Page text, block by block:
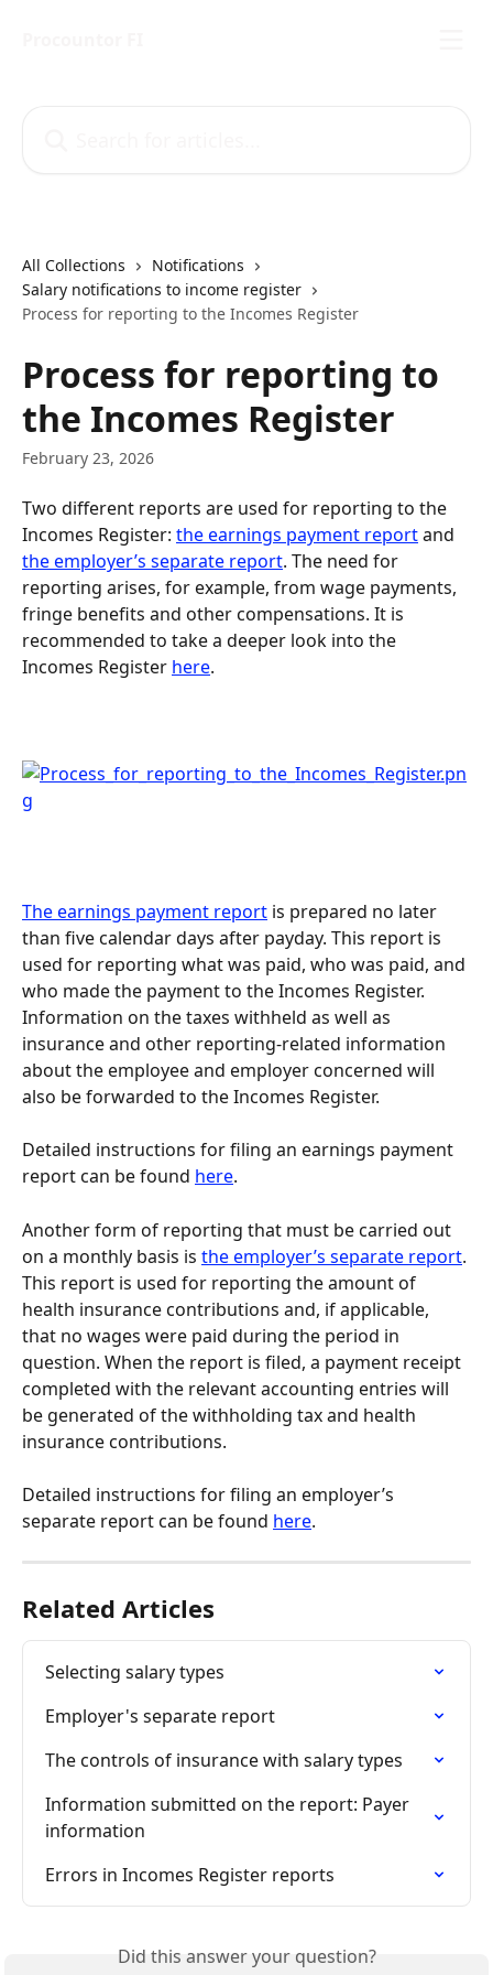
All Collections
Notifications
Salary notifications to income register
Process for reporting to the Incomes Register
Process for reporting to
the Incomes Register
February 23, 2026
Two different reports are used for reporting to the
Incomes Register: the earnings payment report and
the employer’s separate report. The need for
reporting arises, for example, from wage payments,
fringe benefits and other compensations. It is
recommended to take a deeper look into the
Incomes Register here.
The earnings payment report is prepared no later
than five calendar days after payday. This report is
used for reporting what was paid, who was paid, and
who made the payment to the Incomes Register.
Information on the taxes withheld as well as
insurance and other reporting-related information
about the employee and employer concerned will
also be forwarded to the Incomes Register.
Detailed instructions for filing an earnings payment
report can be found here.
Another form of reporting that must be carried out
on a monthly basis is the employer’s separate report.
This report is used for reporting the amount of
health insurance contributions and, if applicable,
that no wages were paid during the period in
question. When the report is filed, a payment receipt
completed with the relevant accounting entries will
be generated of the withholding tax and health
insurance contributions.
Detailed instructions for filing an employer’s
separate report can be found here.
Related Articles
Selecting salary types
Employer's separate report
The controls of insurance with salary types
Information submitted on the report: Payer
information
Errors in Incomes Register reports
Did this answer your question?